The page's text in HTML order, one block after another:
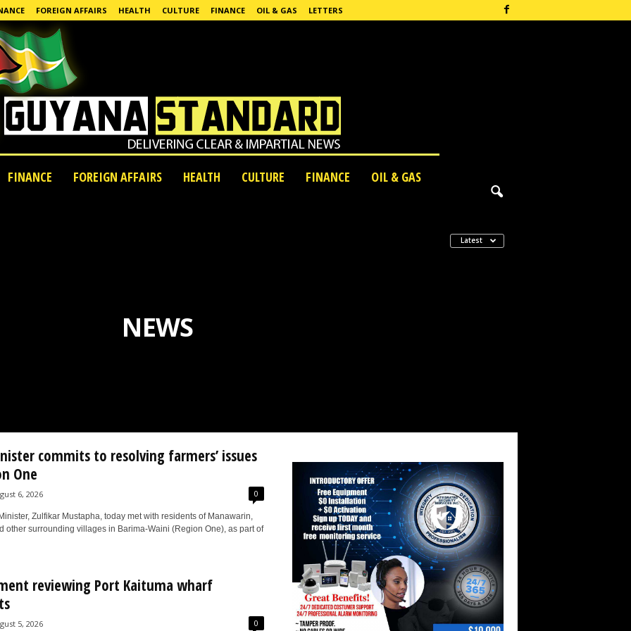
FOREIGN AFFAIRS HEALTH CULTURE FINANCE OIL & GAS LETTERS
FINANCE FOREIGN AFFAIRS HEALTH CULTURE FINANCE
OIL & GAS
Latest
NEWS
commits to resolving farmers’ issues
One
6, 2026 0
Zulfikar Mustapha, today met with residents of Manawarin,
other surrounding villages in Barima-Waini (Region One), as part of
reviewing Port Kaituma wharf
5, 2026 0